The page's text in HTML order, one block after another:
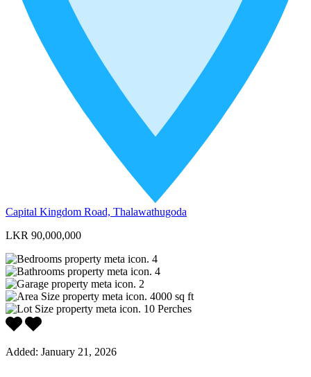
Capital Kingdom Road, Thalawathugoda
LKR 90,000,000
4
4
2
4000 sq ft
10 Perches
Added: January 21, 2026